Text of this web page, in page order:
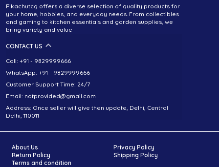
Pikachutcg offers a diverse selection of quality products for
your home, hobbies, and everyday needs. From collectibles
and gaming to kitchen essentials and garden supplies, we
bring variety and value
CONTACT US
Call: +91 - 9829999666
WhatsApp: +91 - 9829999666
Customer Support Time: 24/7
Email: notprovided@gmail.com
Address: Once seller will give then update, Delhi, Central
Delhi, 110011
About Us
Privacy Policy
Return Policy
Shipping Policy
Terms and condition